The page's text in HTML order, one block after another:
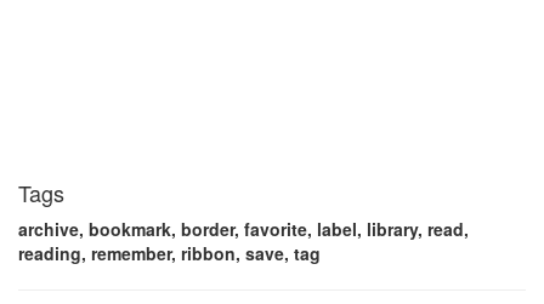
Tags
archive, bookmark, border, favorite, label, library, read,
reading, remember, ribbon, save, tag